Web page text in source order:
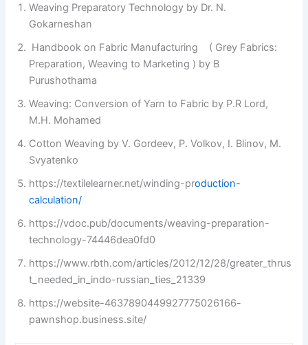
Weaving Preparatory Technology by Dr. N.
Gokarneshan
Handbook on Fabric Manufacturing ( Grey Fabrics:
Preparation, Weaving to Marketing ) by B
Purushothama
Weaving: Conversion of Yarn to Fabric by P.R Lord,
M.H. Mohamed
Cotton Weaving by V. Gordeev, P. Volkov, I. Blinov, M.
Svyatenko
https://textilelearner.net/winding-production-
calculation/
https://vdoc.pub/documents/weaving-preparation-
technology-74446dea0fd0
https://www.rbth.com/articles/2012/12/28/greater_thrus
t_needed_in_indo-russian_ties_21339
https://website-4637890449927775026166-
pawnshop.business.site/